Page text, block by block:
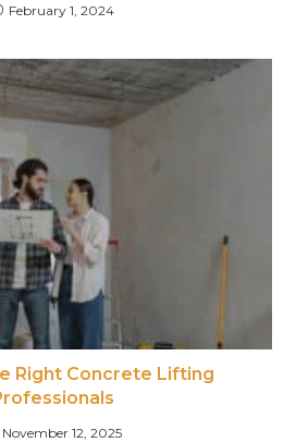
February 1, 2024
Right Concrete Lifting
November 12, 2025